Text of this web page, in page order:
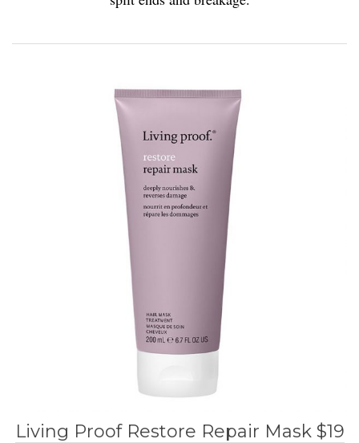
Living Proof Restore Repair Mask $19